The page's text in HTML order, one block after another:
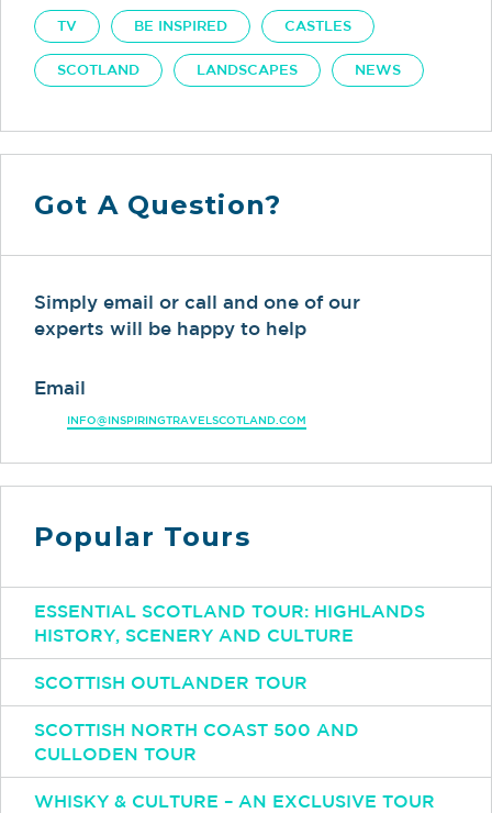
TV BE INSPIRED CASTLES
SCOTLAND LANDSCAPES NEWS
Got A Question?
Simply email or call and one of our
experts will be happy to help
Email
INFO@INSPIRINGTRAVELSCOTLAND.COM
Popular Tours
ESSENTIAL SCOTLAND TOUR: HIGHLANDS
HISTORY, SCENERY AND CULTURE
SCOTTISH OUTLANDER TOUR
SCOTTISH NORTH COAST 500 AND
CULLODEN TOUR
WHISKY & CULTURE – AN EXCLUSIVE TOUR